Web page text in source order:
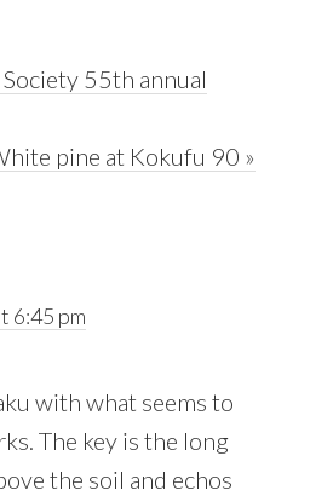
Society 55th annual
pine at Kokufu 90 »
6:45 pm
with what seems to
The key is the long
the soil and echos